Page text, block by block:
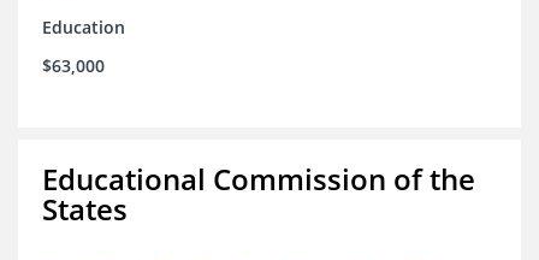
Education
$63,000
Educational Commission of the
States